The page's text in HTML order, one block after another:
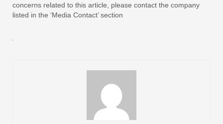
concerns related to this article, please contact the company
listed in the ‘Media Contact’ section